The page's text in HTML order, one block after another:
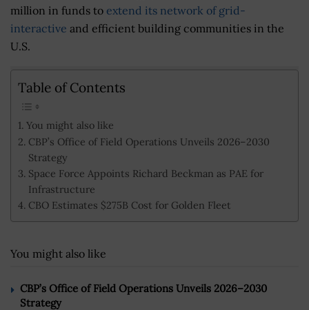
million in funds to extend its network of grid-
interactive and efficient building communities in the
U.S.
Table of Contents
You might also like
CBP’s Office of Field Operations Unveils 2026–2030
Strategy
Space Force Appoints Richard Beckman as PAE for
Infrastructure
CBO Estimates $275B Cost for Golden Fleet
You might also like
CBP’s Office of Field Operations Unveils 2026–2030
Strategy